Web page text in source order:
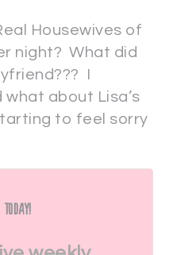
Housewives of
night? What did
I
what about Lisa’s
to feel sorry